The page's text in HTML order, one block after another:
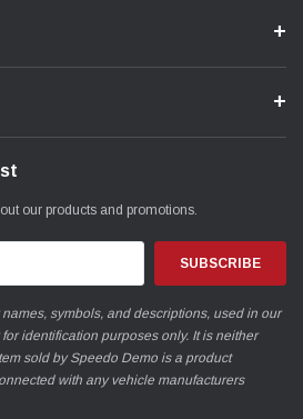
our products and promotions.
symbols, and descriptions, used in our
identification purposes only. It is neither
sold by Speedo Demo is a product
with any vehicle manufacturers